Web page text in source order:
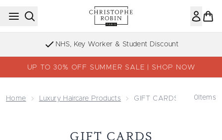
Skip to main content
NHS, Key Worker & Student Discount
UP TO 30% OFF SUMMER SALE | SHOP NOW
Home Luxury Haircare Products GIFT CARDS 0 Items
GIFT CARDS